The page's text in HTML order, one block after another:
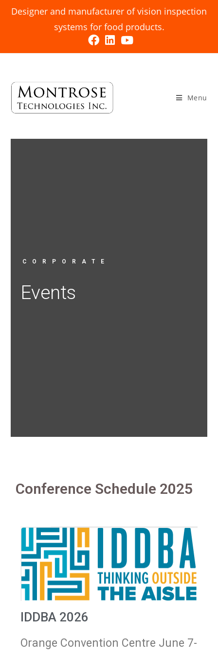
Designer and manufacturer of vision inspection
systems for food products.
Menu
CORPORATE
Events
Conference Schedule 2025
IDDBA 2026
Orange Convention Centre June 7-